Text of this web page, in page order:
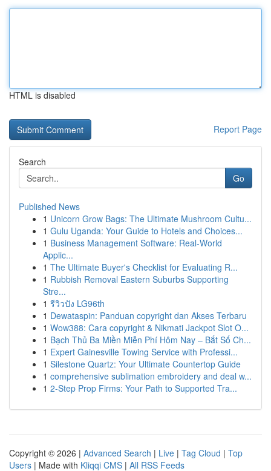
HTML is disabled
Report Page
Search
Go
Published News
1 Unicorn Grow Bags: The Ultimate Mushroom Cultu...
1 Gulu Uganda: Your Guide to Hotels and Choices...
1 Business Management Software: Real-World
Applic...
1 The Ultimate Buyer's Checklist for Evaluating R...
1 Rubbish Removal Eastern Suburbs Supporting
Stre...
1 รีวิวปัง LG96th
1 Dewataspin: Panduan copyright dan Akses Terbaru
1 Wow388: Cara copyright & Nikmati Jackpot Slot O...
1 Bạch Thủ Ba Miền Miễn Phí Hôm Nay – Bắt Số Ch...
1 Expert Gainesville Towing Service with Professi...
1 Silestone Quartz: Your Ultimate Countertop Guide
1 comprehensive sublimation embroidery and deal w...
1 2-Step Prop Firms: Your Path to Supported Tra...
Copyright © 2026 | Advanced Search | Live | Tag Cloud | Top
Users | Made with Kliqqi CMS | All RSS Feeds